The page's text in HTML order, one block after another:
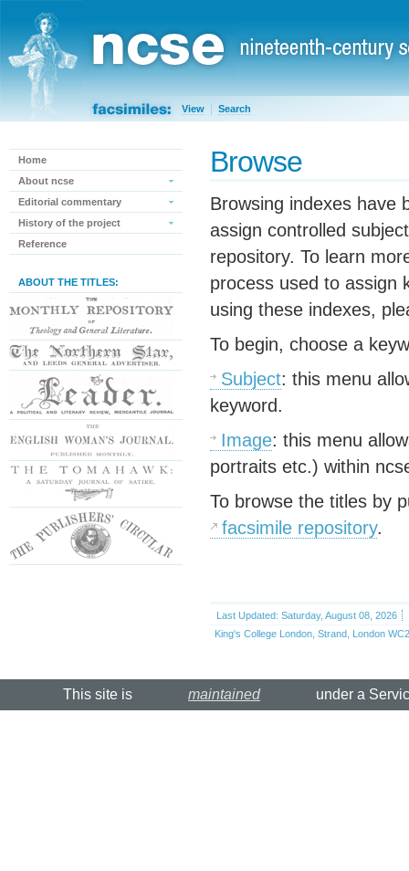
View Search
Home
About ncse
Editorial commentary
History of the project
Reference
ABOUT THE TITLES:
Browse
Browsing indexes have
assign controlled
repository. To learn
process used to assign
using these indexes,
To begin, choose a
Subject: this menu
keyword.
Image: this menu
portraits etc.) within
To browse the titles by
facsimile repository.
Last Updated: Saturday, August 08, 2026
King's College London, Strand, London
This site is maintained under a